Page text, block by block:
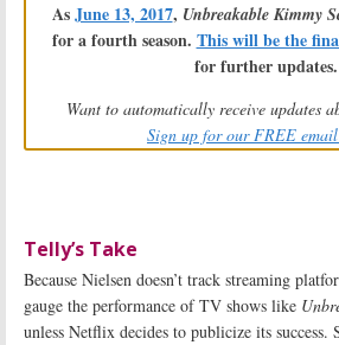
AsJune 13, 2017, Unbreakable Kimmy
for a fourth season. This will be the
for further updates.
Want to automatically receive updates
Sign up for our FREE
Telly’s Take
Because Nielsen doesn’t track streaming
gauge the performance of TV shows like
unless Netflix decides to publicize its